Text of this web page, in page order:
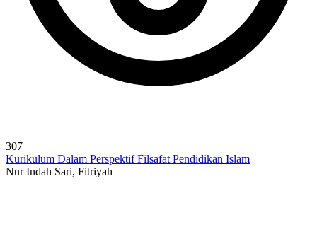
307
Kurikulum Dalam Perspektif Filsafat Pendidikan Islam
Nur Indah Sari, Fitriyah